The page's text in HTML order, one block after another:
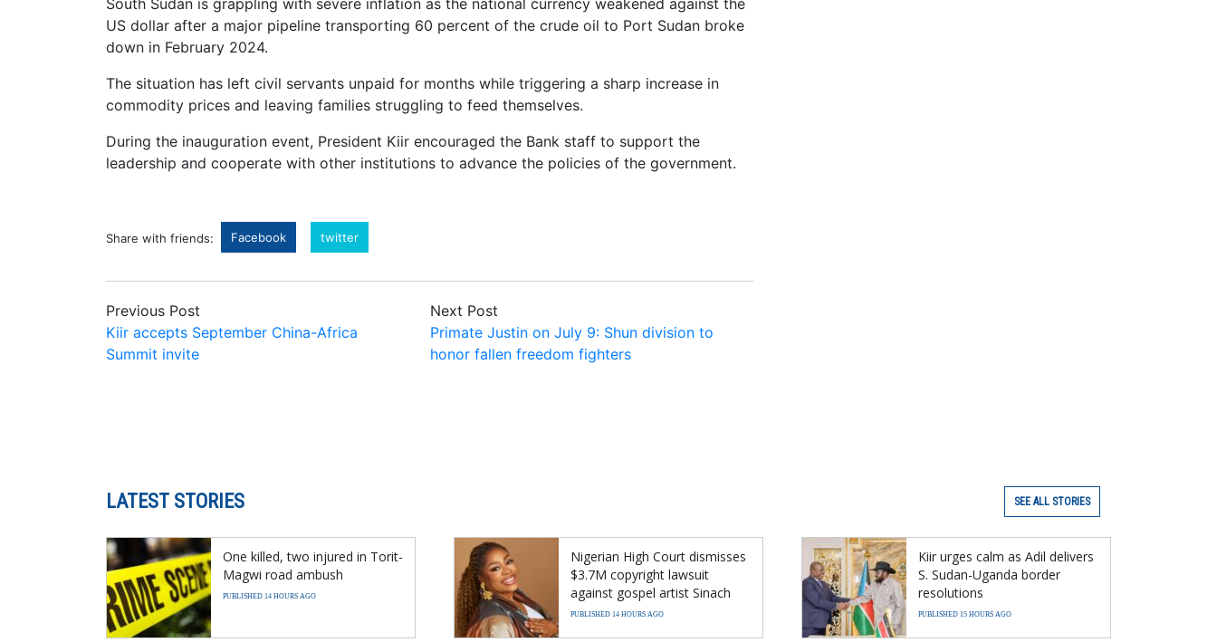
South Sudan is grappling with severe inflation as the national currency weakened against the
US dollar after a major pipeline transporting 60 percent of the crude oil to Port Sudan broke
down in February 2024.
The situation has left civil servants unpaid for months while triggering a sharp increase in
commodity prices and leaving families struggling to feed themselves.
During the inauguration event, President Kiir encouraged the Bank staff to support the
leadership and cooperate with other institutions to advance the policies of the government.
Share with friends: Facebook twitter
Previous Post
Kiir accepts September China-Africa
Summit invite
Next Post
Primate Justin on July 9: Shun division to
honor fallen freedom fighters
LATEST STORIES SEE ALL STORIES
One killed, two injured in Torit-
Magwi road ambush
PUBLISHED 14 HOURS AGO
Nigerian High Court dismisses
$3.7M copyright lawsuit
against gospel artist Sinach
PUBLISHED 14 HOURS AGO
Kiir urges calm as Adil delivers
S. Sudan-Uganda border
resolutions
PUBLISHED 15 HOURS AGO